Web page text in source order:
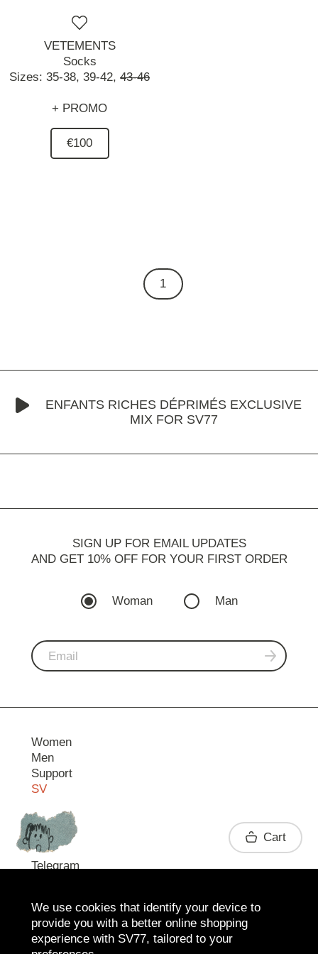
VETEMENTS
Socks
Sizes: 35-38, 39-42, 43-46
+ PROMO
€100
1
ENFANTS RICHES DÉPRIMÉS EXCLUSIVE
MIX FOR SV77
SIGN UP FOR EMAIL UPDATES
AND GET 10% OFF FOR YOUR FIRST ORDER
Woman Man
Women
Men
Support
SV
Contact
Telegram
Cart
We use cookies that identify your device to
provide you with a better online shopping
experience with SV77, tailored to your